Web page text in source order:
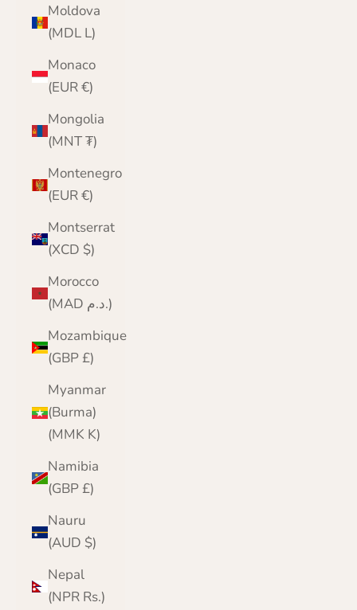
Moldova
(MDL L)
Monaco
(EUR €)
Mongolia
(MNT ₮)
Montenegro
(EUR €)
Montserrat
(XCD $)
Morocco
(MAD د.م.)
Mozambique
(GBP £)
Myanmar
(Burma)
(MMK K)
Namibia
(GBP £)
Nauru
(AUD $)
Nepal
(NPR Rs.)